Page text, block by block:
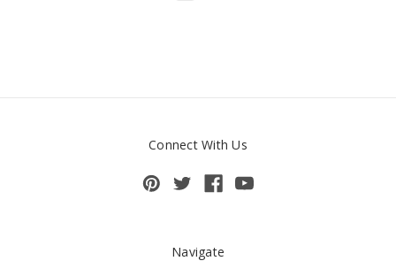
Connect With Us
Navigate